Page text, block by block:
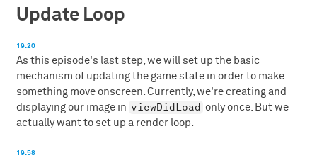
Update Loop
19:20
As this episode's last step, we will set up the basic
mechanism of updating the game state in order to make
something move onscreen. Currently, we're creating and
displaying our image in viewDidLoad only once. But we
actually want to set up a render loop.
19:58